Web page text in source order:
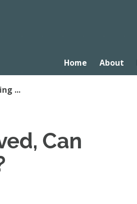
Home About
...
Can